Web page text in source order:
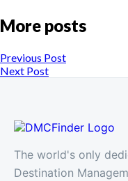
More posts
Previous Post
Next Post
The world's only
Destination